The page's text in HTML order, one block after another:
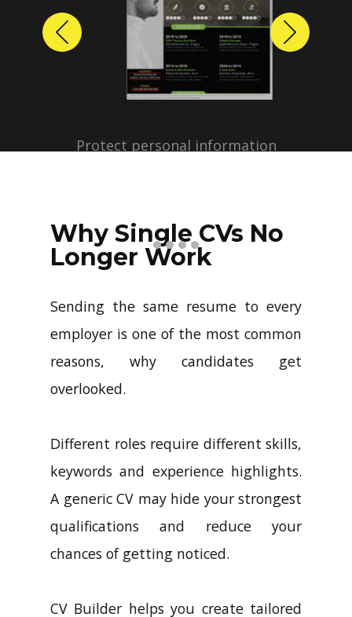
Protect personal information
profiles with just a few clicks.
Previous Next
Why Single CVs No
Longer Work
Sending the same resume to every
employer is one of the most common
reasons, why candidates get
overlooked.
Different roles require different skills,
keywords and experience highlights.
A generic CV may hide your strongest
qualifications and reduce your
chances of getting noticed.
CV Builder helps you create tailored